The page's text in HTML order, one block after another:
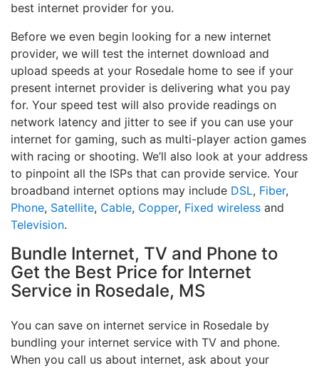
best internet provider for you.
Before we even begin looking for a new internet
provider, we will test the internet download and
upload speeds at your Rosedale home to see if your
present internet provider is delivering what you pay
for. Your speed test will also provide readings on
network latency and jitter to see if you can use your
internet for gaming, such as multi-player action games
with racing or shooting. We’ll also look at your address
to pinpoint all the ISPs that can provide service. Your
broadband internet options may include DSL, Fiber,
Phone, Satellite, Cable, Copper, Fixed wireless and
Television.
Bundle Internet, TV and Phone to
Get the Best Price for Internet
Service in Rosedale, MS
You can save on internet service in Rosedale by
bundling your internet service with TV and phone.
When you call us about internet, ask about your